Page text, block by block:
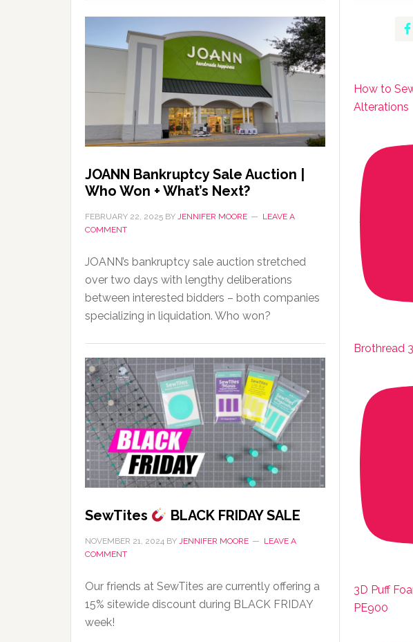
JOANN Bankruptcy Sale Auction |
Who Won + What’s Next?
FEBRUARY 22, 2025 BY JENNIFER MOORE
LEAVE A
COMMENT
JOANN’s bankruptcy sale auction stretched
over two days with lengthy deliberations
between interested bidders – both companies
specializing in liquidation. Who won?
SewTites BLACK FRIDAY SALE
NOVEMBER 21, 2024 BY JENNIFER MOORE
LEAVE A
COMMENT
Our friends at SewTites are currently offering a
15% sitewide discount during BLACK FRIDAY
week!
How to
Alterations
Brothread
3D Puff
PE900